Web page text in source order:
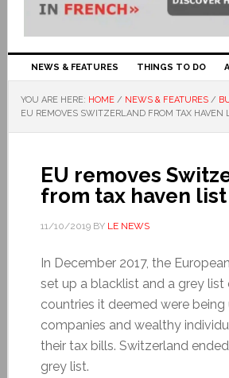
NEWS & FEATURES THINGS TO DO
YOU ARE HERE: HOME / NEWS & FEATURES /
EU REMOVES SWITZERLAND FROM TAX HAVEN
EU removes
from tax haven list
11/10/2019BY LE NEWS
In December 2017, the
set up a blacklist and a grey list
countries it deemed were
companies and wealthy
their tax bills. Switzerland
grey list.